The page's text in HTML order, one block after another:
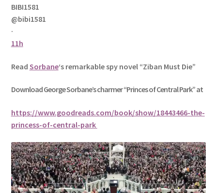
BIBI1581
@bibi1581
·
11h
Read Sorbane‘s remarkable spy novel “Ziban Must Die”
Download GeorgeSorbane’s charmer “Princes of Central Park” at
https://www.goodreads.com/book/show/18443466-the-
princess-of-central-park